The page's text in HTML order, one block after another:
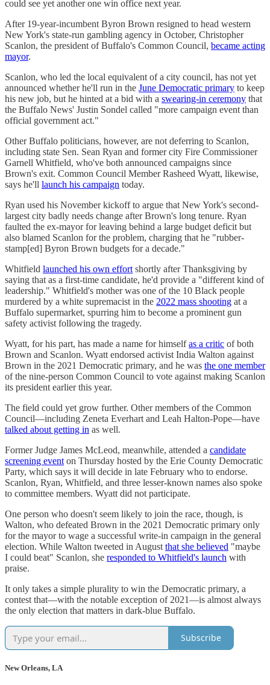
could see yet another one win office next year.
After 19-year-incumbent Byron Brown resigned to head western
New York's state-run gambling agency in October, Christopher
Scanlon, the president of Buffalo's Common Council, became acting
mayor.
Scanlon, who led the local equivalent of a city council, has not yet
announced whether he'll run in the June Democratic primary to keep
his new job, but he hinted at a bid with a swearing-in ceremony that
the Buffalo News' Justin Sondel called "more campaign event than
official government act."
Other Buffalo politicians, however, are not deferring to Scanlon,
including state Sen. Sean Ryan and former city Fire Commissioner
Garnell Whitfield, who've both announced campaigns since
Brown's exit. Common Council Member Rasheed Wyatt, likewise,
says he'll launch his campaign today.
Ryan used his November kickoff to argue that New York's second-
largest city badly needs change after Brown's long tenure. Ryan
faulted the ex-mayor for leaving behind a large budget deficit but
also blamed Scanlon for the problem, charging that he "rubber-
stamp[ed] Byron Brown budgets for a decade."
Whitfield launched his own effort shortly after Thanksgiving by
saying that as a first-time candidate, he'd provide a "different kind of
leadership." Whitfield's mother was one of the 10 Black people
murdered by a white supremacist in the 2022 mass shooting at a
Buffalo supermarket, spurring him to become a prominent gun
safety activist following the tragedy.
Wyatt, for his part, has made a name for himselfas a critic of both
Brown and Scanlon. Wyatt endorsed activist India Walton against
Brown in the 2021 Democratic primary, and he was the one member
of the nine-person Common Council to vote against making Scanlon
its president earlier this year.
The field could yet grow further. Other members of the Common
Council―including Zeneta Everhart and Leah Halton-Pope―have
talked about getting in as well.
Former Judge James McLeod, meanwhile, attended a candidate
screening event on Thursday hosted by the Erie County Democratic
Party, which says it will decide in late February who to endorse.
Scanlon, Ryan, Whitfield, and three lesser-known names also spoke
to committee members. Wyatt did not participate.
One person who doesn't seem likely to join the race, though, is
Walton, who defeated Brown in the 2021 Democratic primary only
for the mayor to wage a successful write-in campaign in the general
election. While Walton tweeted in August that she believed "maybe
I could beat" Scanlon, she responded to Whitfield's launch with
praise.
It only takes a simple plurality to win the Democratic primary, a
contest that―with the notable exception of 2021―is almost always
the only election that matters in dark-blue Buffalo.
Subscribe
New Orleans, LA